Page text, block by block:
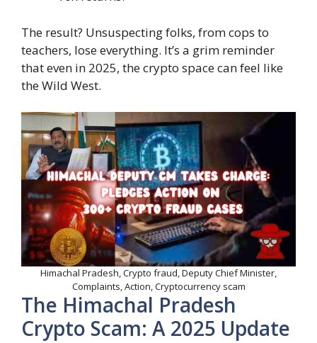
The result? Unsuspecting folks, from cops to
teachers, lose everything. It’s a grim reminder
that even in 2025, the crypto space can feel like
the Wild West.
Himachal Pradesh, Crypto fraud, Deputy Chief Minister,
Complaints, Action, Cryptocurrency scam
The Himachal Pradesh
Crypto Scam: A 2025 Update